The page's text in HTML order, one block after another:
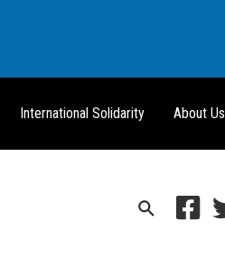
International Solidarity About Us
Search